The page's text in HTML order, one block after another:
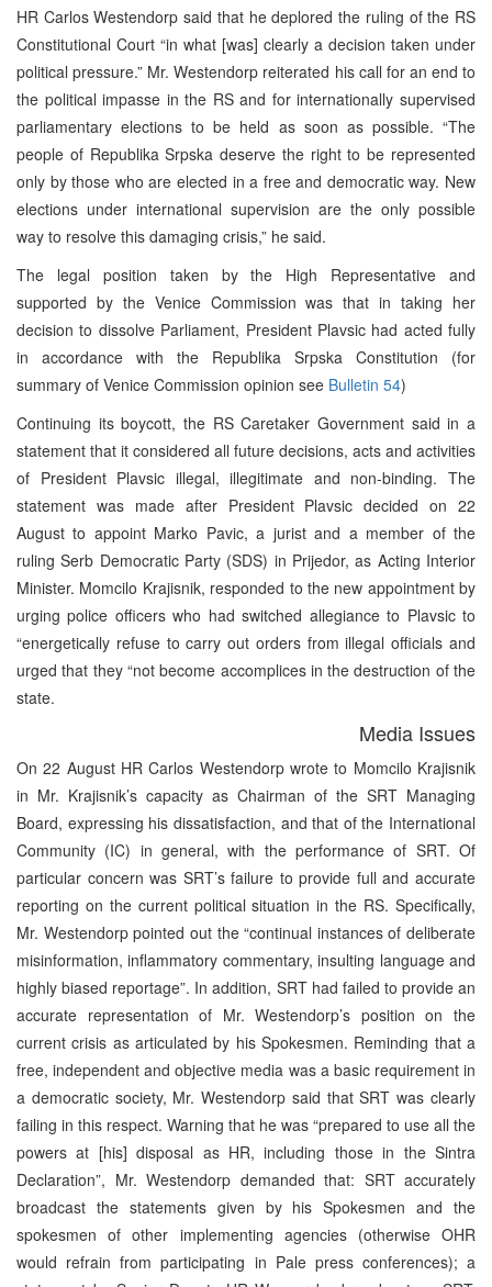
HR Carlos Westendorp said that he deplored the ruling of the RS
Constitutional Court “in what [was] clearly a decision taken under
political pressure.” Mr. Westendorp reiterated his call for an end to
the political impasse in the RS and for internationally supervised
parliamentary elections to be held as soon as possible. “The
people of Republika Srpska deserve the right to be represented
only by those who are elected in a free and democratic way. New
elections under international supervision are the only possible
way to resolve this damaging crisis,” he said.
The legal position taken by the High Representative and
supported by the Venice Commission was that in taking her
decision to dissolve Parliament, President Plavsic had acted fully
in accordance with the Republika Srpska Constitution (for
summary of Venice Commission opinion see Bulletin 54)
Continuing its boycott, the RS Caretaker Government said in a
statement that it considered all future decisions, acts and activities
of President Plavsic illegal, illegitimate and non-binding. The
statement was made after President Plavsic decided on 22
August to appoint Marko Pavic, a jurist and a member of the
ruling Serb Democratic Party (SDS) in Prijedor, as Acting Interior
Minister. Momcilo Krajisnik, responded to the new appointment by
urging police officers who had switched allegiance to Plavsic to
“energetically refuse to carry out orders from illegal officials and
urged that they “not become accomplices in the destruction of the
state.
Media Issues
On 22 August HR Carlos Westendorp wrote to Momcilo Krajisnik
in Mr. Krajisnik’s capacity as Chairman of the SRT Managing
Board, expressing his dissatisfaction, and that of the International
Community (IC) in general, with the performance of SRT. Of
particular concern was SRT’s failure to provide full and accurate
reporting on the current political situation in the RS. Specifically,
Mr. Westendorp pointed out the “continual instances of deliberate
misinformation, inflammatory commentary, insulting language and
highly biased reportage”. In addition, SRT had failed to provide an
accurate representation of Mr. Westendorp’s position on the
current crisis as articulated by his Spokesmen. Reminding that a
free, independent and objective media was a basic requirement in
a democratic society, Mr. Westendorp said that SRT was clearly
failing in this respect. Warning that he was “prepared to use all the
powers at [his] disposal as HR, including those in the Sintra
Declaration”, Mr. Westendorp demanded that: SRT accurately
broadcast the statements given by his Spokesmen and the
spokesmen of other implementing agencies (otherwise OHR
would refrain from participating in Pale press conferences); a